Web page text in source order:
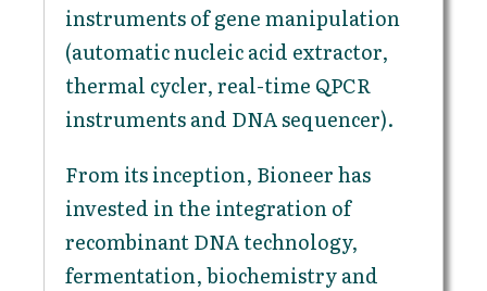
instruments of gene manipulation
(automatic nucleic acid extractor,
thermal cycler, real-time QPCR
instruments and DNA sequencer).
From its inception, Bioneer has
invested in the integration of
recombinant DNA technology,
fermentation, biochemistry and